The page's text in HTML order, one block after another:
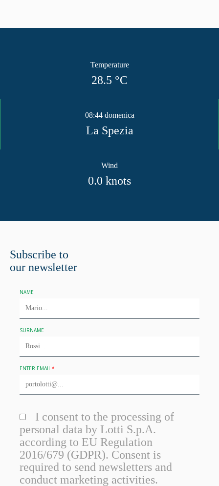
Temperature
28.5 °C
08:44 domenica
La Spezia
Wind
0.0 knots
Subscribe to
our newsletter
NAME
SURNAME
ENTER EMAIL
I consent to the processing of
personal data by Lotti S.p.A.
according to EU Regulation
2016/679 (GDPR). Consent is
required to send newsletters and
conduct marketing activities.